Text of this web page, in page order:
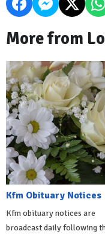
More from
Kfm Obituary Notices
Kfm obituary notices are
broadcast daily following